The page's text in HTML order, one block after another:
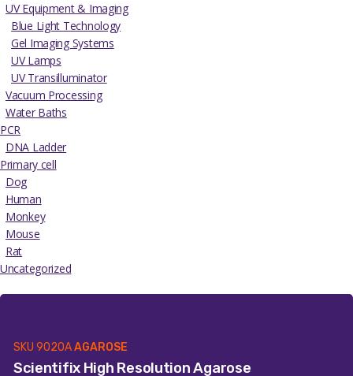
UV Equipment & Imaging
Blue Light Technology
Gel Imaging Systems
UV Lamps
UV Transilluminator
Vacuum Processing
Water Baths
PCR
DNA Ladder
Primary cell
Dog
Human
Monkey
Mouse
Rat
Uncategorized
SKU 9020AAGAROSE
Scientifix High Resolution Agarose